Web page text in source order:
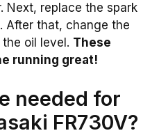
Next, replace the spark
After that, change the
oil level. These
running great!
needed for
FR730V?